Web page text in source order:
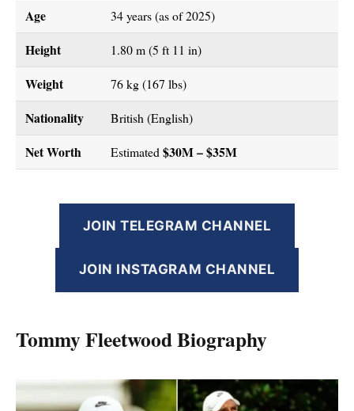
Age 34 years (as of 2025)
Height 1.80 m (5 ft 11 in)
Weight 76 kg (167 lbs)
Nationality British (English)
Net Worth Estimated $30M – $35M
JOIN TELEGRAM CHANNEL
JOIN INSTAGRAM CHANNEL
Tommy Fleetwood Biography